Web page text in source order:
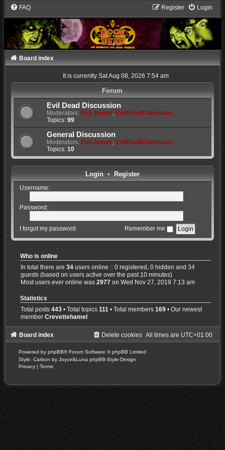
FAQ Login
Register
Board index
It is currently Sat Aug 08, 2026 7:54 am
Forum
Evil Dead Discussion
Moderators: Evil James, EvilDeadChainsaws
Topics: 99
General Discussion
Moderators: Evil James, EvilDeadChainsaws
Topics: 10
Login• Register
Username:
Password:
I forgot my password Remember me
Who is online
In total there are34 users online :: 0 registered, 0 hidden and 34
guests (based on users active over the past 10 minutes)
Most users ever online was2977 on Wed Nov 27, 2019 7:13 am
Statistics
Total posts443 • Total topics111 • Total members169 • Our newest
memberCrevettehamel
Board index All times are UTC+01:00
Delete cookies
Powered by phpBB® Forum Software © phpBB Limited
Style: Carbon by Joyce&Luna phpBB-Style-Design
Privacy | Terms